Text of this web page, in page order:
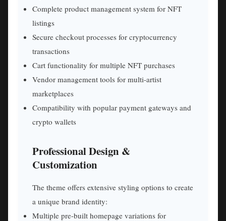
Complete product management system for NFT
listings
Secure checkout processes for cryptocurrency
transactions
Cart functionality for multiple NFT purchases
Vendor management tools for multi-artist
marketplaces
Compatibility with popular payment gateways and
crypto wallets
Professional Design &
Customization
The theme offers extensive styling options to create
a unique brand identity:
Multiple pre-built homepage variations for